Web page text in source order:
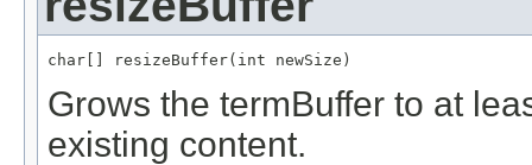
char[] resizeBuffer(int newSize)
Grows the termBuffer to at
existing content.